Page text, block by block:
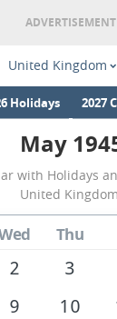
United Kingdom
Holidays 2027
May
1945
of
the
May
with Holidays
United
Thu
2 3
9 10